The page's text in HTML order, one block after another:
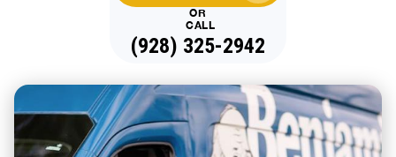
OR
CALL
(928) 325-2942